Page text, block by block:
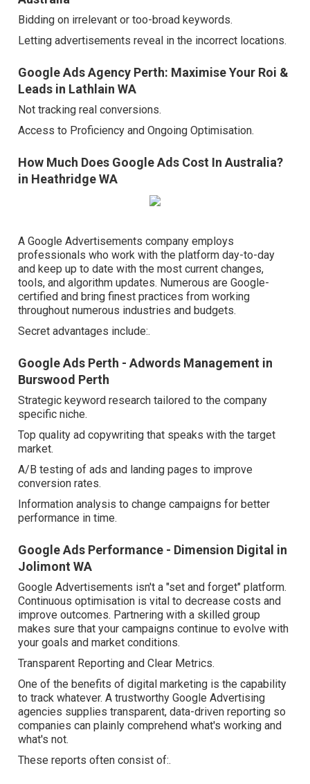
Bidding on irrelevant or too-broad keywords.
Letting advertisements reveal in the incorrect locations.
Google Ads Agency Perth: Maximise Your Roi &
Leads in Lathlain WA
Not tracking real conversions.
Access to Proficiency and Ongoing Optimisation.
How Much Does Google Ads Cost In Australia?
in Heathridge WA
A Google Advertisements company employs
professionals who work with the platform day-to-day
and keep up to date with the most current changes,
tools, and algorithm updates. Numerous are Google-
certified and bring finest practices from working
throughout numerous industries and budgets.
Secret advantages include:.
Google Ads Perth - Adwords Management in
Burswood Perth
Strategic keyword research tailored to the company
specific niche.
Top quality ad copywriting that speaks with the target
market.
A/B testing of ads and landing pages to improve
conversion rates.
Information analysis to change campaigns for better
performance in time.
Google Ads Performance - Dimension Digital in
Jolimont WA
Google Advertisements isn't a "set and forget" platform.
Continuous optimisation is vital to decrease costs and
improve outcomes. Partnering with a skilled group
makes sure that your campaigns continue to evolve with
your goals and market conditions.
Transparent Reporting and Clear Metrics.
One of the benefits of digital marketing is the capability
to track whatever. A trustworthy Google Advertising
agencies supplies transparent, data-driven reporting so
companies can plainly comprehend what's working and
what's not.
These reports often consist of:.